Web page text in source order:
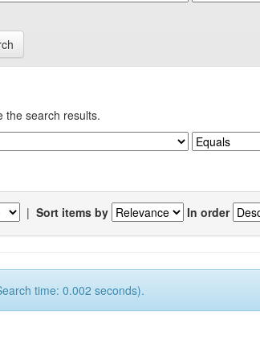
the search results.
| Sort items by In order
time: 0.002 seconds).